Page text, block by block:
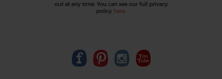
out at any time. You can see our full privacy
policy here.